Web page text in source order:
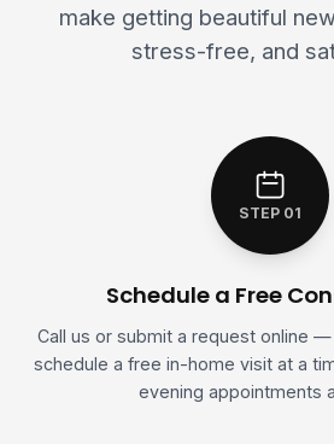
make getting beautiful
stress-free, and
STEP 01
Schedule a Free
Call us or submit a request online —
schedule a free in-home visit at a
evening appointments